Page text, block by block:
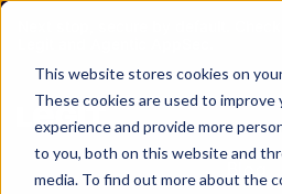
This website stores cookies on
These cookies are used to
experience and provide more
to you, both on this website and
media. To find out more about the
Blog
Announcing Legit
True Business-Driven